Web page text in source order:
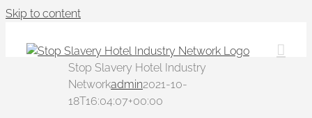
Skip to content
Stop Slavery Hotel Industry
Networkadmin2021-10-
18T16:04:07+00:00